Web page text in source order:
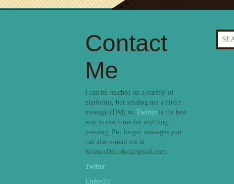
Contact
Me
I can be reached on a variety of
platforms, but sending me a direct
message (DM) on Twitter is the best
way to reach me for anything
pressing. For longer messages you
can also e-mail me at
ScienceDecoded@gmail.com.
Twitter
LinkedIn
Search
for: